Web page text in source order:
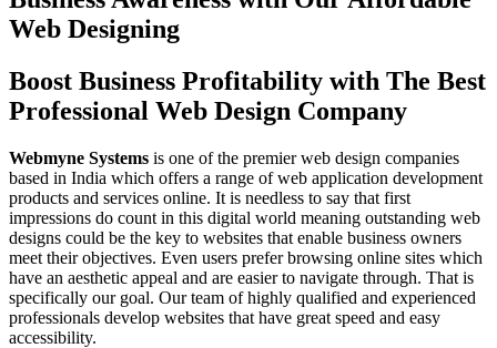
Web Designing
Boost Business Profitability with The Best
Professional Web Design Company
Webmyne Systems is one of the premier web design companies
based in India which offers a range of web application development
products and services online. It is needless to say that first
impressions do count in this digital world meaning outstanding web
designs could be the key to websites that enable business owners
meet their objectives. Even users prefer browsing online sites which
have an aesthetic appeal and are easier to navigate through. That is
specifically our goal. Our team of highly qualified and experienced
professionals develop websites that have great speed and easy
accessibility.